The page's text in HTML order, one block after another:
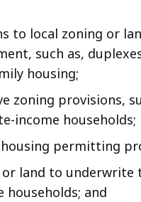
to local zoning or
such as,
housing;
zoning provisions,
income households;
permitting
land to
households; and